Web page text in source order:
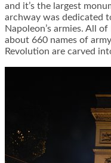
and it’s the largest
archway was dedicated
Napoleon’s armies. All
about 660 names of
Revolution are carved